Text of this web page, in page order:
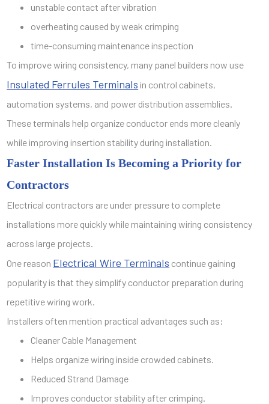
unstable contact after vibration
overheating caused by weak crimping
time-consuming maintenance inspection
To improve wiring consistency, many panel builders now use
Insulated Ferrules Terminals in control cabinets,
automation systems, and power distribution assemblies.
These terminals help organize conductor ends more cleanly
while improving insertion stability during installation.
Faster Installation Is Becoming a Priority for
Contractors
Electrical contractors are under pressure to complete
installations more quickly while maintaining wiring consistency
across large projects.
One reason Electrical Wire Terminals continue gaining
popularity is that they simplify conductor preparation during
repetitive wiring work.
Installers often mention practical advantages such as:
Cleaner Cable Management
Helps organize wiring inside crowded cabinets.
Reduced Strand Damage
Improves conductor stability after crimping.